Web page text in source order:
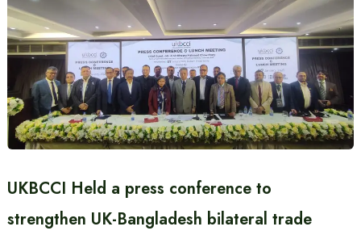
UKBCCI Held a press conference to
strengthen UK-Bangladesh bilateral trade